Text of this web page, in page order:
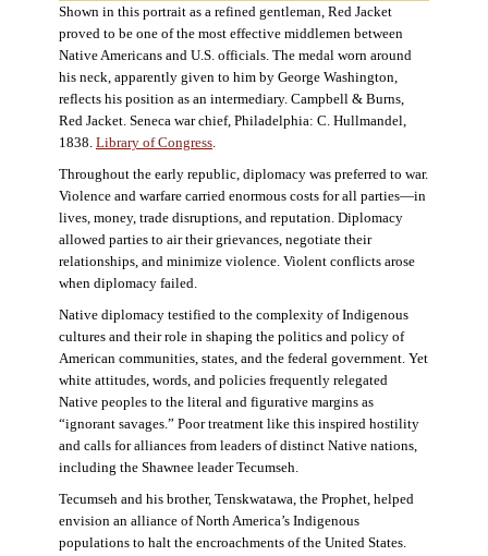
Shown in this portrait as a refined gentleman, Red Jacket
proved to be one of the most effective middlemen between
Native Americans and U.S. officials. The medal worn around
his neck, apparently given to him by George Washington,
reflects his position as an intermediary. Campbell & Burns,
Red Jacket. Seneca war chief, Philadelphia: C. Hullmandel,
1838. Library of Congress.
Throughout the early republic, diplomacy was preferred to war.
Violence and warfare carried enormous costs for all parties—in
lives, money, trade disruptions, and reputation. Diplomacy
allowed parties to air their grievances, negotiate their
relationships, and minimize violence. Violent conflicts arose
when diplomacy failed.
Native diplomacy testified to the complexity of Indigenous
cultures and their role in shaping the politics and policy of
American communities, states, and the federal government. Yet
white attitudes, words, and policies frequently relegated
Native peoples to the literal and figurative margins as
“ignorant savages.” Poor treatment like this inspired hostility
and calls for alliances from leaders of distinct Native nations,
including the Shawnee leader Tecumseh.
Tecumseh and his brother, Tenskwatawa, the Prophet, helped
envision an alliance of North America’s Indigenous
populations to halt the encroachments of the United States.